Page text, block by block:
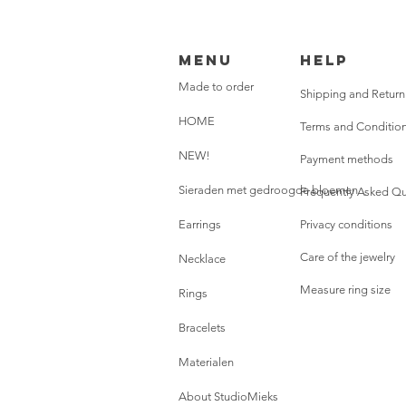
Menu HELP
Made to order
HOME
NEW!
Sieraden met gedroogde bloemen
Earrings
Necklace
Rings
Bracelets
Materialen
About StudioMieks
Shipping and Return
Terms and
Payment methods
Frequently Asked
Privacy conditions
Care of the jewelry
Measure ring size